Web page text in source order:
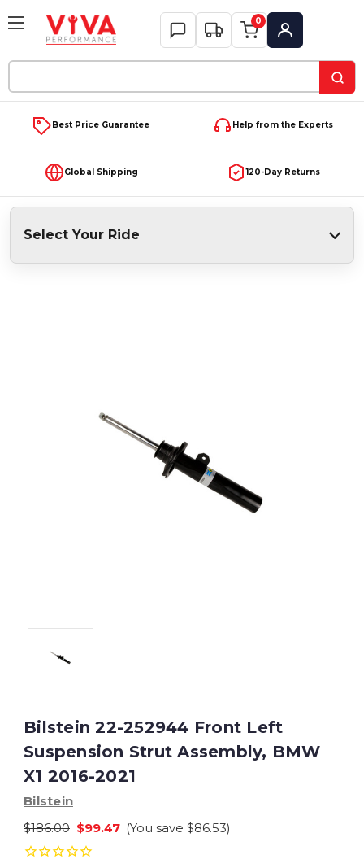
Keyword:
0
My Account
Best Price Guarantee Help from the Experts
Global Shipping 120-Day Returns
Select Your Ride
Bilstein 22-252944 Front Left
Suspension Strut Assembly, BMW
X1 2016-2021
Bilstein
$186.00 $99.47 (You save $86.53)